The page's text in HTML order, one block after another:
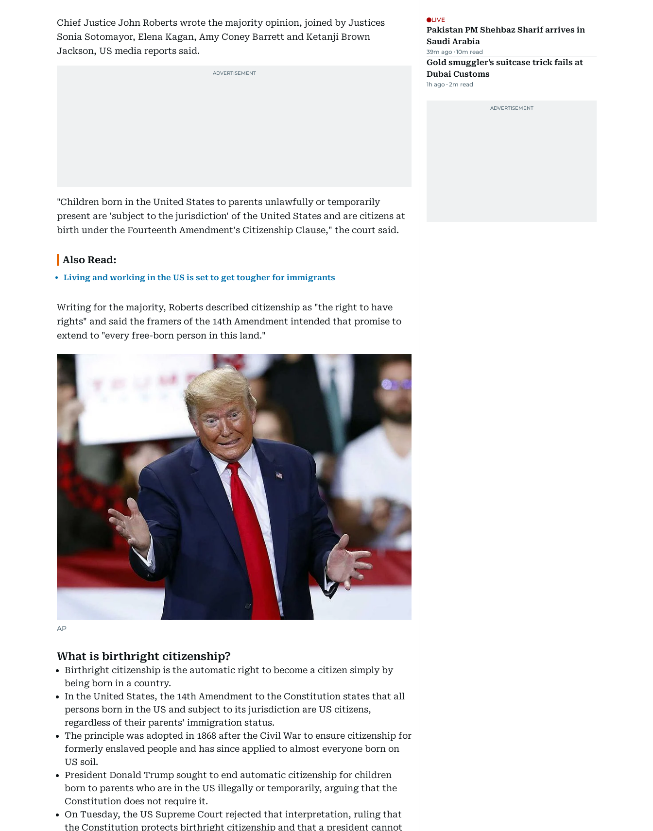
Chief Justice John Roberts wrote the majority opinion, joined by Justices
Sonia Sotomayor, Elena Kagan, Amy Coney Barrett and Ketanji Brown
Jackson, US media reports said.
"Children born in the United States to parents unlawfully or temporarily
present are 'subject to the jurisdiction' of the United States and are citizens at
birth under the Fourteenth Amendment's Citizenship Clause," the court said.
Also Read:
Living and working in the US is set to get tougher for immigrants
Writing for the majority, Roberts described citizenship as "the right to have
rights" and said the framers of the 14th Amendment intended that promise to
extend to "every free-born person in this land."
AP
What is birthright citizenship?
Birthright citizenship is the automatic right to become a citizen simply by
being born in a country.
In the United States, the 14th Amendment to the Constitution states that all
persons born in the US and subject to its jurisdiction are US citizens,
regardless of their parents' immigration status.
The principle was adopted in 1868 after the Civil War to ensure citizenship for
formerly enslaved people and has since applied to almost everyone born on
US soil.
President Donald Trump sought to end automatic citizenship for children
born to parents who are in the US illegally or temporarily, arguing that the
Constitution does not require it.
On Tuesday, the US Supreme Court rejected that interpretation, ruling that
the Constitution protects birthright citizenship and that a president cannot
LIVE
Pakistan PM Shehbaz Sharif arrives in
Saudi Arabia
39m ago 10m read
Gold smuggler's suitcase trick fails at
Dubai Customs
1h ago 2m read